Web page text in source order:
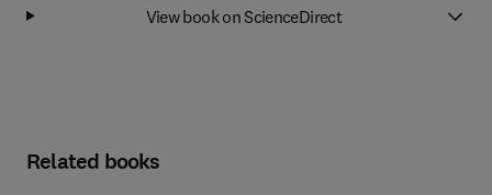
View book on ScienceDirect
Related books